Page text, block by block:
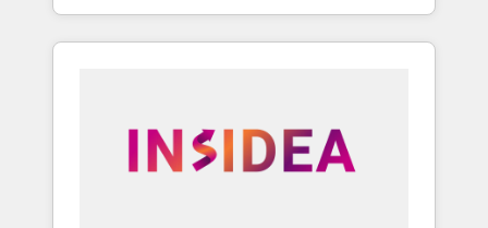
With 2,750+ HubSpot projects delivered and
370+ specialists across EMEA, APAC and NAM,
automation, we turn complexity into clarity,
human at global scale. 🏆 HubSpot’s CEO